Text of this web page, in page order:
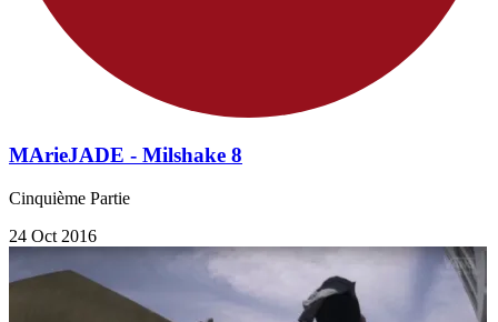
MArieJADE - Milshake 8
Cinquième Partie
24 Oct 2016